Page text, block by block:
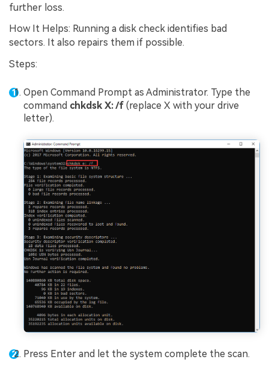
further loss.
How It Helps: Running a disk check identifies bad
sectors. It also repairs them if possible.
Steps:
Open Command Prompt as Administrator. Type the
command chkdsk X: /f (replace X with your drive
letter).
Press Enter and let the system complete the scan.